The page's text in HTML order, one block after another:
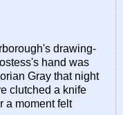
drawing-
hand was
Gray that night
clutched a knife
a moment felt